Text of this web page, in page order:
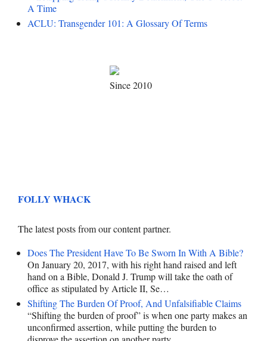
A Time
ACLU: Transgender 101: A Glossary Of Terms
Since 2010
FOLLY WHACK
The latest posts from our content partner.
Does The President Have To Be Sworn In With A Bible?
On January 20, 2017, with his right hand raised and left
hand on a Bible, Donald J. Trump will take the oath of
office as stipulated by Article II, Se…
Shifting The Burden Of Proof, And Unfalsifiable Claims
“Shifting the burden of proof” is when one party makes an
unconfirmed assertion, while putting the burden to